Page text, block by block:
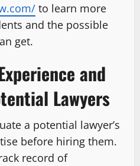
to learn more
and the possible
get.
and
Lawyers
a potential lawyer’s
before hiring them.
record of